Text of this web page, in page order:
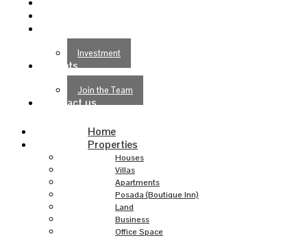
Investment
Agents
Join the Team
Contact us
Home
Properties
Houses
Villas
Apartments
Posada (Boutique Inn)
Land
Business
Office Space